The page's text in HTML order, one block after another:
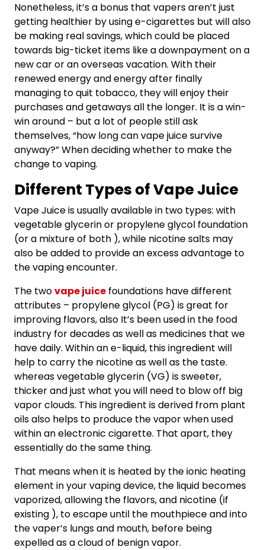
Nonetheless, it’s a bonus that vapers aren’t just
getting healthier by using e-cigarettes but will also
be making real savings, which could be placed
towards big-ticket items like a downpayment on a
new car or an overseas vacation. With their
renewed energy and energy after finally
managing to quit tobacco, they will enjoy their
purchases and getaways all the longer. It is a win-
win around – but a lot of people still ask
themselves, “how long can vape juice survive
anyway?” When deciding whether to make the
change to vaping.
Different Types of Vape Juice
Vape Juice is usually available in two types: with
vegetable glycerin or propylene glycol foundation
(or a mixture of both ), while nicotine salts may
also be added to provide an excess advantage to
the vaping encounter.
The twovape juice foundations have different
attributes – propylene glycol (PG) is great for
improving flavors, also It’s been used in the food
industry for decades as well as medicines that we
have daily. Within an e-liquid, this ingredient will
help to carry the nicotine as well as the taste.
whereas vegetable glycerin (VG) is sweeter,
thicker and just what you will need to blow off big
vapor clouds. This ingredient is derived from plant
oils also helps to produce the vapor when used
within an electronic cigarette. That apart, they
essentially do the same thing.
That means when it is heated by the ionic heating
element in your vaping device, the liquid becomes
vaporized, allowing the flavors, and nicotine (if
existing ), to escape until the mouthpiece and into
the vaper’s lungs and mouth, before being
expelled as a cloud of benign vapor.